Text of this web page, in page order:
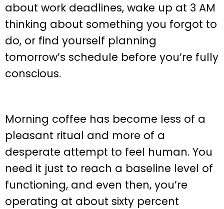
about work deadlines, wake up at 3 AM
thinking about something you forgot to
do, or find yourself planning
tomorrow’s schedule before you’re fully
conscious.
Morning coffee has become less of a
pleasant ritual and more of a
desperate attempt to feel human. You
need it just to reach a baseline level of
functioning, and even then, you’re
operating at about sixty percent